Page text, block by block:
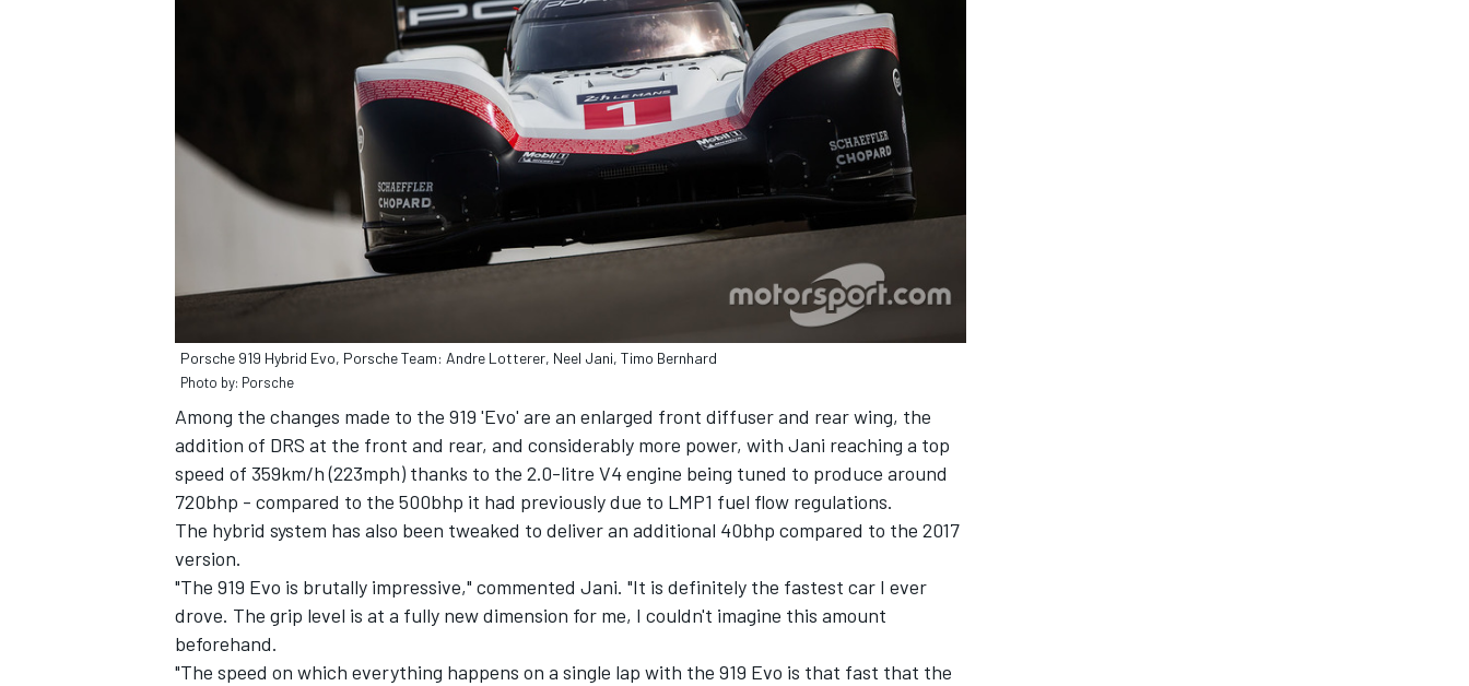
DTM
Porsche 919 Hybrid Evo, Porsche Team: Andre Lotterer, Neel Jani, Timo Bernhard
Photo by: Porsche
Among the changes made to the 919 'Evo' are an enlarged front diffuser and rear wing, the
addition of DRS at the front and rear, and considerably more power, with Jani reaching a top
speed of 359km/h (223mph) thanks to the 2.0-litre V4 engine being tuned to produce around
720bhp - compared to the 500bhp it had previously due to LMP1 fuel flow regulations.
The hybrid system has also been tweaked to deliver an additional 40bhp compared to the 2017
version.
"The 919 Evo is brutally impressive," commented Jani. "It is definitely the fastest car I ever
drove. The grip level is at a fully new dimension for me, I couldn't imagine this amount
beforehand.
"The speed on which everything happens on a single lap with the 919 Evo is that fast that the